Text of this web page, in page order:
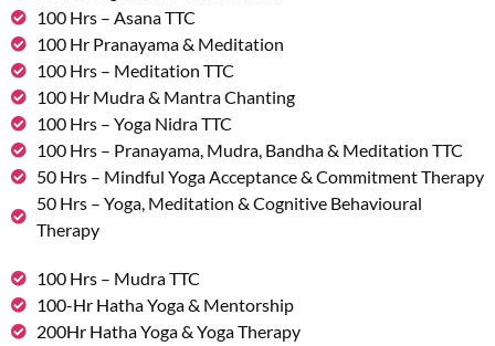
100 Hrs – Asana TTC
100 Hr Pranayama & Meditation
100 Hrs – Meditation TTC
100 Hr Mudra & Mantra Chanting
100 Hrs – Yoga Nidra TTC
100 Hrs – Pranayama, Mudra, Bandha & Meditation TTC
50 Hrs – Mindful Yoga Acceptance & Commitment Therapy
50 Hrs – Yoga, Meditation & Cognitive Behavioural
Therapy
100 Hrs – Mudra TTC
100-Hr Hatha Yoga & Mentorship
200Hr Hatha Yoga & Yoga Therapy